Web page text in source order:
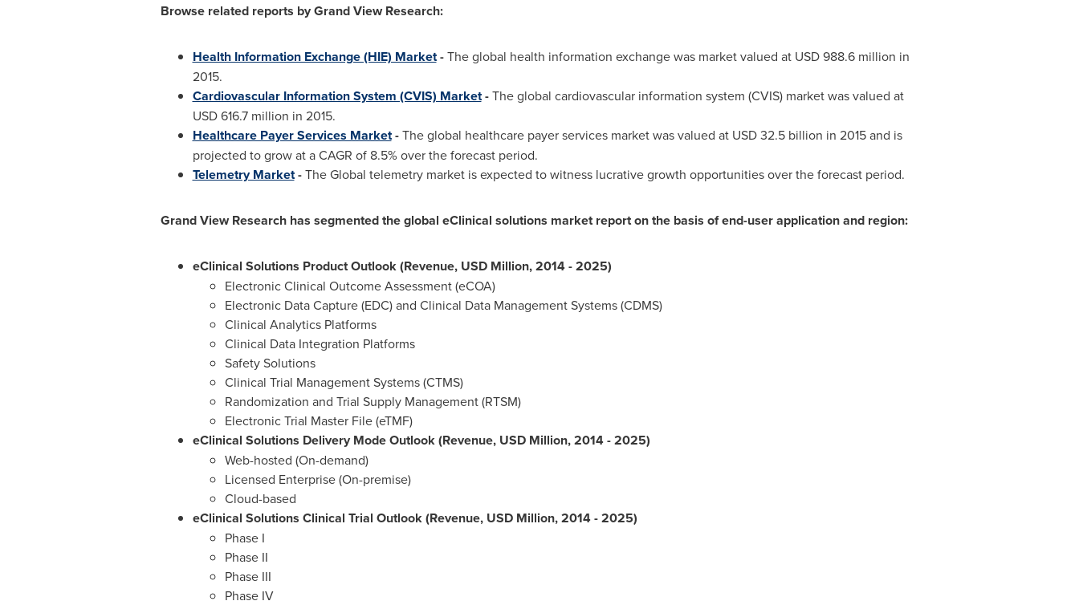
Browse related reports by Grand View Research:
Health Information Exchange (HIE) Market-The global health information exchange was market valued at USD 988.6 million in
2015.
Cardiovascular Information System (CVIS) Market-The global cardiovascular information system (CVIS) market was valued at
USD 616.7 million in 2015.
Healthcare Payer Services Market-The global healthcare payer services market was valued at USD 32.5 billion in 2015 and is
projected to grow at a CAGR of 8.5% over the forecast period.
Telemetry Market-The Global telemetry market is expected to witness lucrative growth opportunities over the forecast period.
Grand View Research has segmented the global eClinical solutions market report on the basis of end-user application and region:
eClinical Solutions Product Outlook (Revenue, USD Million, 2014 - 2025)
Electronic Clinical Outcome Assessment (eCOA)
Electronic Data Capture (EDC) and Clinical Data Management Systems (CDMS)
Clinical Analytics Platforms
Clinical Data Integration Platforms
Safety Solutions
Clinical Trial Management Systems (CTMS)
Randomization and Trial Supply Management (RTSM)
Electronic Trial Master File (eTMF)
eClinical Solutions Delivery Mode Outlook (Revenue, USD Million, 2014 - 2025)
Web-hosted (On-demand)
Licensed Enterprise (On-premise)
Cloud-based
eClinical Solutions Clinical Trial Outlook (Revenue, USD Million, 2014 - 2025)
Phase I
Phase II
Phase III
Phase IV